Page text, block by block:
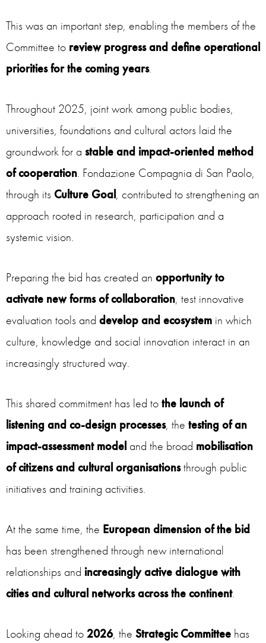
This was an important step, enabling the members of the
Committee to review progress and define operational
priorities for the coming years.
Throughout 2025, joint work among public bodies,
universities, foundations and cultural actors laid the
groundwork for a stable and impact-oriented method
of cooperation. Fondazione Compagnia di San Paolo,
through its Culture Goal, contributed to strengthening an
approach rooted in research, participation and a
systemic vision.
Preparing the bid has created an opportunity to
activate new forms of collaboration, test innovative
evaluation tools and develop and ecosystem in which
culture, knowledge and social innovation interact in an
increasingly structured way.
This shared commitment has led tothe launch of
listening and co-design processes, the testing of an
impact-assessment model and the broad mobilisation
of citizens and cultural organisationsthrough public
initiatives and training activities.
At the same time, the European dimension of the bid
has been strengthened through new international
relationships and increasingly active dialogue with
cities and cultural networks across the continent.
Looking ahead to2026, the Strategic Committee has